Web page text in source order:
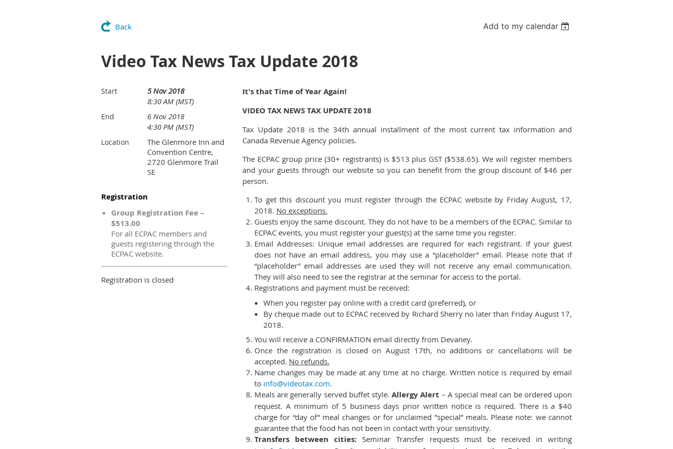
Back Add to my calendar
Video Tax News Tax Update 2018
Start
5 Nov 2018
8:30 AM (MST)
End
6 Nov 2018
4:30 PM (MST)
Location
The Glenmore Inn and
Convention Centre,
2720 Glenmore Trail
SE
Registration
Group Registration Fee –
$513.00
For all ECPAC members and
guests registering through the
ECPAC website.
Registration is closed
It's that Time of Year Again!
VIDEO TAX NEWS TAX UPDATE 2018
Tax Update 2018 is the 34th annual installment of the most current tax information and
Canada Revenue Agency policies.
The ECPAC group price (30+ registrants) is $513 plus GST ($538.65). We will register members
and your guests through our website so you can benefit from the group discount of $46 per
person.
To get this discount you must register through the ECPAC website by Friday August, 17,
2018. No exceptions.
Guests enjoy the same discount. They do not have to be a members of the ECPAC. Similar to
ECPAC events, you must register your guest(s) at the same time you register.
Email Addresses: Unique email addresses are required for each registrant. If your guest
does not have an email address, you may use a “placeholder” email. Please note that if
“placeholder” email addresses are used they will not receive any email communication.
They will also need to see the registrar at the seminar for access to the portal.
Registrations and payment must be received:
When you register pay online with a credit card (preferred), or
By cheque made out to ECPAC received by Richard Sherry no later than Friday August 17,
2018.
You will receive a CONFIRMATION email directly from Devaney.
Once the registration is closed on August 17th, no additions or cancellations will be
accepted. No refunds.
Name changes may be made at any time at no charge. Written notice is required by email
to info@videotax.com.
Meals are generally served buffet style.Allergy Alert – A special meal can be ordered upon
request. A minimum of 5 business days prior written notice is required. There is a $40
charge for “day of” meal changes or for unclaimed ”special” meals. Please note: we cannot
guarantee that the food has not been in contact with your sensitivity.
Transfers between cities:Seminar Transfer requests must be received in writing